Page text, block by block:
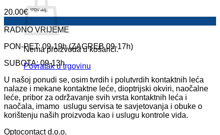
Nema proizvoda u košarici.
Povratak u trgovinu
20.00€ *PDV uklj.
RADNO VRIJEME
PON-PET: 09-19h (ZAGREB 09-17h)
SUBOTA: 09-13h
U našoj ponudi se, osim tvrdih i polutvrdih kontaktnih leća
nalaze i mekane kontaktne leće, dioptrijski okviri, naočalne
leće, pribor za održavanje svih vrsta kontaktnih leća i
naočala, imamo uslugu servisa te savjetovanja i obuke o
korištenju naših proizvoda kao i uslugu kontrole vida.
Optocontact d.o.o.